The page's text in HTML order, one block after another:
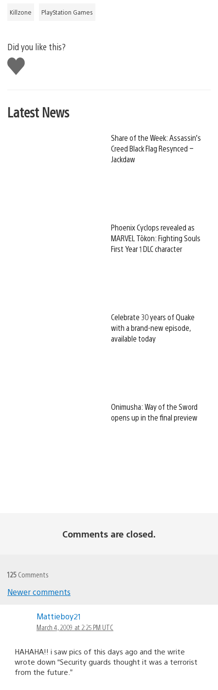
Killzone PlayStation Games
Did you like this?
Like
this
Latest News
Share of the Week: Assassin’s
Creed Black Flag Resynced –
Jackdaw
Phoenix Cyclops revealed as
MARVEL Tōkon: Fighting Souls
First Year 1 DLC character
Celebrate 30 years of Quake
with a brand-new episode,
available today
Onimusha: Way of the Sword
opens up in the final preview
Comments are closed.
125 Comments
navigation
Newer comments
Mattieboy21
March 4, 2009 at 2:25 PM UTC
HAHAHA!! i saw pics of this days ago and the write
wrote down “Security guards thought it was a terrorist
from the future.”